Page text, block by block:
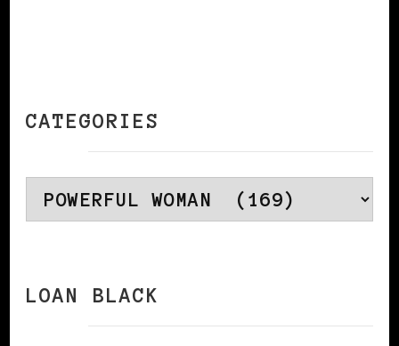
CATEGORIES
Categories
LOAN BLACK